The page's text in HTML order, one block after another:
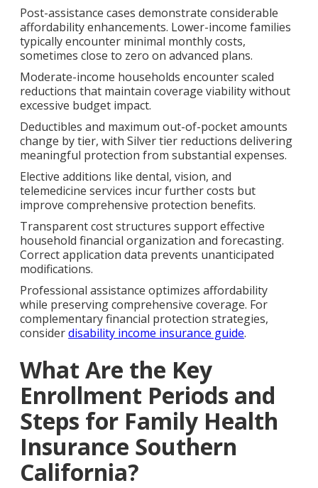
Post-assistance cases demonstrate considerable
affordability enhancements. Lower-income families
typically encounter minimal monthly costs,
sometimes close to zero on advanced plans.
Moderate-income households encounter scaled
reductions that maintain coverage viability without
excessive budget impact.
Deductibles and maximum out-of-pocket amounts
change by tier, with Silver tier reductions delivering
meaningful protection from substantial expenses.
Elective additions like dental, vision, and
telemedicine services incur further costs but
improve comprehensive protection benefits.
Transparent cost structures support effective
household financial organization and forecasting.
Correct application data prevents unanticipated
modifications.
Professional assistance optimizes affordability
while preserving comprehensive coverage. For
complementary financial protection strategies,
considerdisability income insurance guide.
What Are the Key
Enrollment Periods and
Steps for Family Health
Insurance Southern
California?